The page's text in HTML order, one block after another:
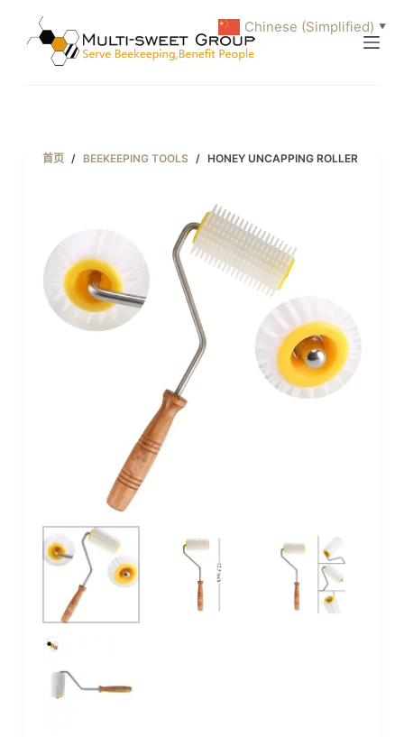
过
首页 / BEEKEEPING TOOLS / HONEY UNCAPPING ROLLER
Chinese (Simplified) ▼